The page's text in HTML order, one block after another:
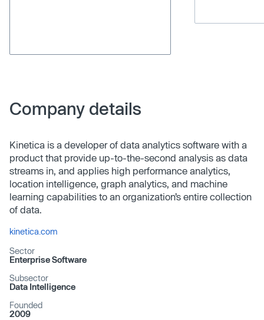
Company details
Kinetica is a developer of data analytics software with a
product that provide up-to-the-second analysis as data
streams in, and applies high performance analytics,
location intelligence, graph analytics, and machine
learning capabilities to an organization’s entire collection
of data.
kinetica.com
Sector
Enterprise Software
Subsector
Data Intelligence
Founded
2009